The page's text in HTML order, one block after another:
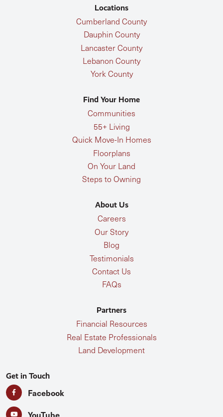
Locations
Cumberland County
Dauphin County
Lancaster County
Lebanon County
York County
Find Your Home
Communities
55+ Living
Quick Move-In Homes
Floorplans
On Your Land
Steps to Owning
About Us
Careers
Our Story
Blog
Testimonials
Contact Us
FAQs
Partners
Financial Resources
Real Estate Professionals
Land Development
Get in Touch
Facebook
YouTube